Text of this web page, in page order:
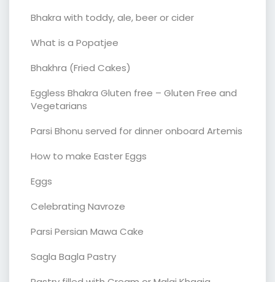
Bhakra with toddy, ale, beer or cider
What is a Popatjee
Bhakhra (Fried Cakes)
Eggless Bhakra Gluten free – Gluten Free and
Vegetarians
Parsi Bhonu served for dinner onboard Artemis
How to make Easter Eggs
Eggs
Celebrating Navroze
Parsi Persian Mawa Cake
Sagla Bagla Pastry